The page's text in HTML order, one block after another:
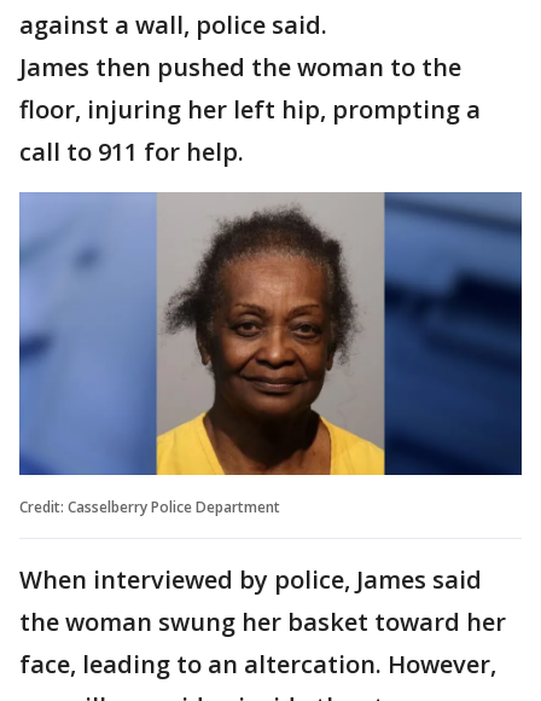
against a wall, police said.
James then pushed the woman to the
floor, injuring her left hip, prompting a
call to 911 for help.
Credit: Casselberry Police Department
When interviewed by police, James said
the woman swung her basket toward her
face, leading to an altercation. However,